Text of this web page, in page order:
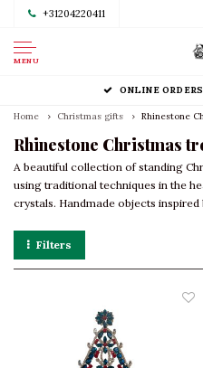
+31204220411
MENU
ONLINE
Home Christmas gifts Rhinestone
Rhinestone Christmas
A beautiful collection of standing
using traditional techniques in the
crystals. Handmade objects inspired
Filters